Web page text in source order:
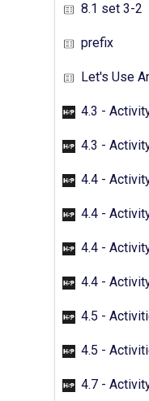
8.1 set 3-2
prefix
Let's Use
4.3 -
4.3 -
4.4 -
4.4 -
4.4 -
4.4 -
4.5 -
4.5 -
4.7 - Activity